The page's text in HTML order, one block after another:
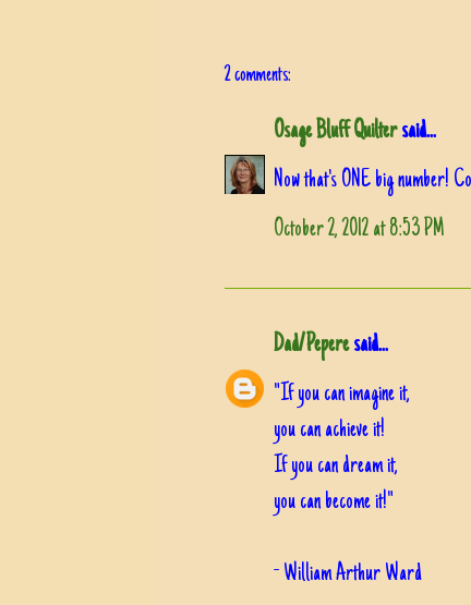
2 comments:
Osage Bluff Quiltersaid...
Now that's ONE big number!
October 2, 2012 at 8:53 PM
Dad/Peperesaid...
"If you can imagine it,
you can achieve it!
If you can dream it,
you can become it!"
- William Arthur Ward